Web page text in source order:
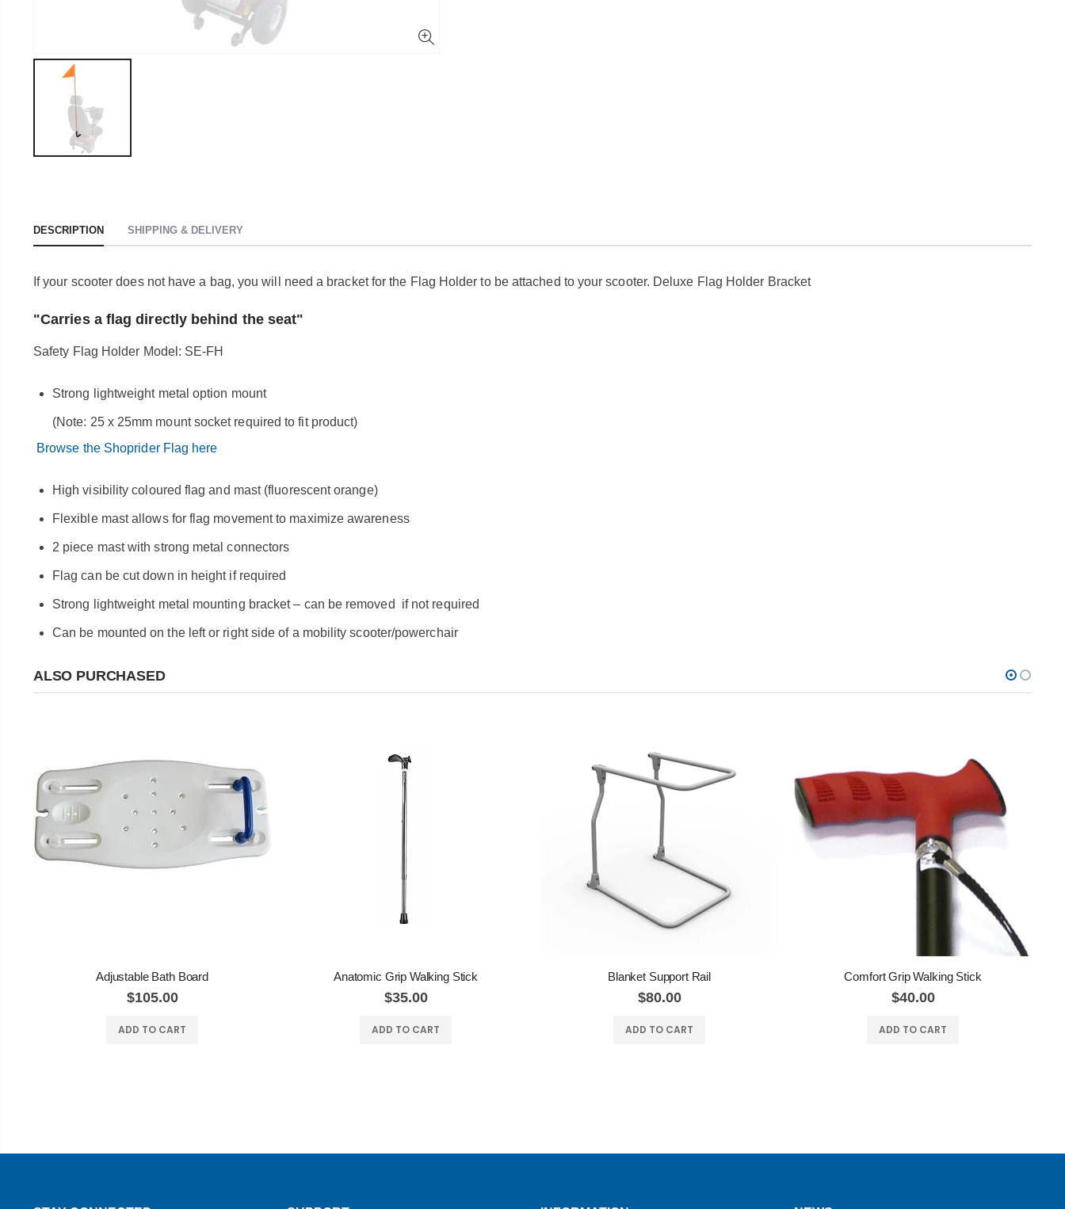
DESCRIPTION SHIPPING & DELIVERY
If your scooter does not have a bag, you will need a bracket for the Flag Holder to be attached to your scooter. Deluxe Flag Holder Bracket
"Carries a flag directly behind the seat"
Safety Flag Holder Model: SE-FH
Strong lightweight metal option mount
(Note: 25 x 25mm mount socket required to fit product)
Browse the Shoprider Flag here
High visibility coloured flag and mast (fluorescent orange)
Flexible mast allows for flag movement to maximize awareness
2 piece mast with strong metal connectors
Flag can be cut down in height if required
Strong lightweight metal mounting bracket – can be removed if not required
Can be mounted on the left or right side of a mobility scooter/powerchair
ALSO PURCHASED
Adjustable Bath Board
$105.00
ADD TO CART
Anatomic Grip Walking Stick
$35.00
ADD TO CART
Blanket Support Rail
$80.00
ADD TO CART
Comfort Grip Walking Stick
$40.00
ADD TO CART